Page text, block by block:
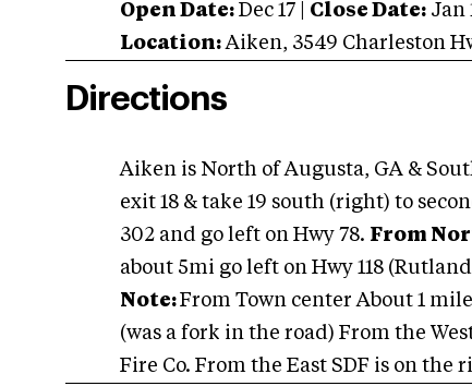
Open Date: Dec 17 Close Date: Jan
Location: Aiken, 3549 Charleston
Directions
Aiken is North of Augusta, GA &
exit 18 & take 19 south (right) to
302 and go left on Hwy 78. From
about 5mi go left on Hwy 118
Note:From Town center About 1
(was a fork in the road) From the
Fire Co. From the East SDF is on the